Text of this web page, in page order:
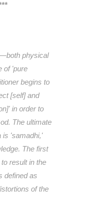
physical
of 'pure
begins to
[self] and
in order to
The ultimate
is 'samadhi,'
The first
result in the
defined as
of the